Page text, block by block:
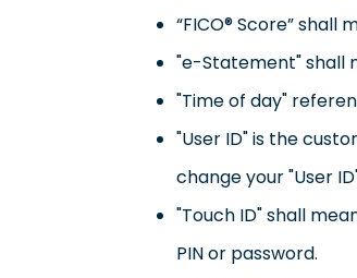
“FICO® Score”
"e-Statement" shall
"Time of day"
"User ID" is the
change your "User
"Touch ID" shall
PIN or password.